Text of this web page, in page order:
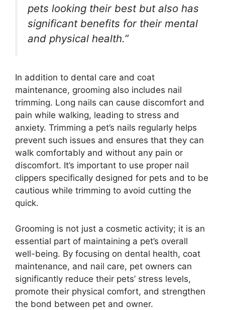
pets looking their best but also has
significant benefits for their mental
and physical health.”
In addition to dental care and coat
maintenance, grooming also includes nail
trimming. Long nails can cause discomfort and
pain while walking, leading to stress and
anxiety. Trimming a pet’s nails regularly helps
prevent such issues and ensures that they can
walk comfortably and without any pain or
discomfort. It’s important to use proper nail
clippers specifically designed for pets and to be
cautious while trimming to avoid cutting the
quick.
Grooming is not just a cosmetic activity; it is an
essential part of maintaining a pet’s overall
well-being. By focusing on dental health, coat
maintenance, and nail care, pet owners can
significantly reduce their pets’ stress levels,
promote their physical comfort, and strengthen
the bond between pet and owner.